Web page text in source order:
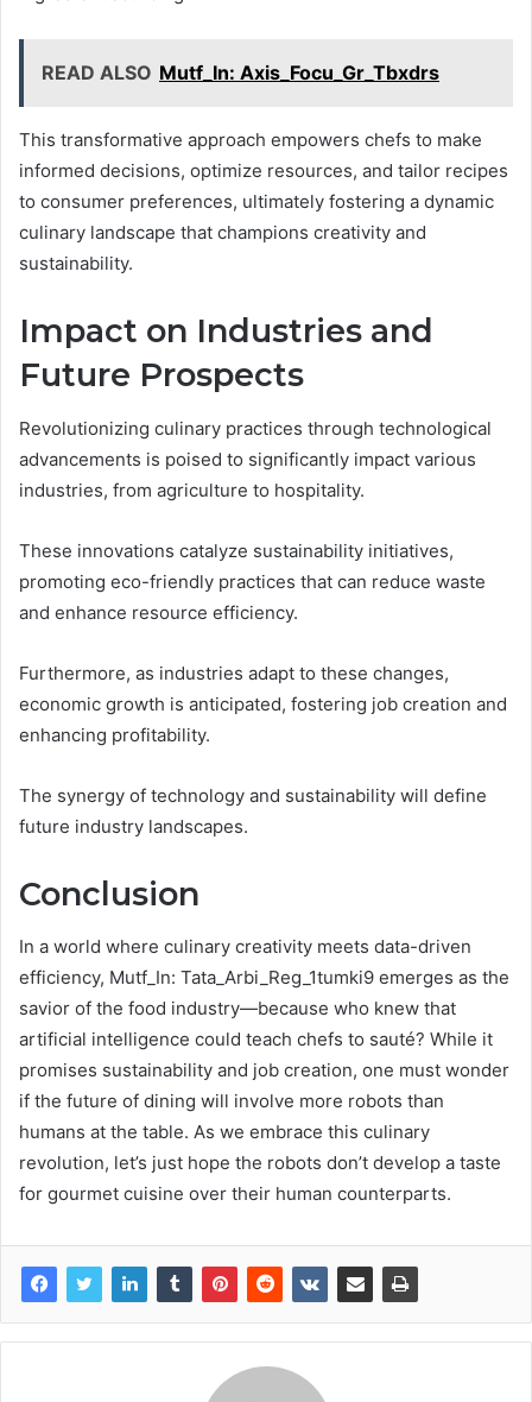
READ ALSO Mutf_In: Axis_Focu_Gr_Tbxdrs
This transformative approach empowers chefs to make
informed decisions, optimize resources, and tailor recipes
to consumer preferences, ultimately fostering a dynamic
culinary landscape that champions creativity and
sustainability.
Impact on Industries and
Future Prospects
Revolutionizing culinary practices through technological
advancements is poised to significantly impact various
industries, from agriculture to hospitality.
These innovations catalyze sustainability initiatives,
promoting eco-friendly practices that can reduce waste
and enhance resource efficiency.
Furthermore, as industries adapt to these changes,
economic growth is anticipated, fostering job creation and
enhancing profitability.
The synergy of technology and sustainability will define
future industry landscapes.
Conclusion
In a world where culinary creativity meets data-driven
efficiency, Mutf_In: Tata_Arbi_Reg_1tumki9 emerges as the
savior of the food industry—because who knew that
artificial intelligence could teach chefs to sauté? While it
promises sustainability and job creation, one must wonder
if the future of dining will involve more robots than
humans at the table. As we embrace this culinary
revolution, let’s just hope the robots don’t develop a taste
for gourmet cuisine over their human counterparts.